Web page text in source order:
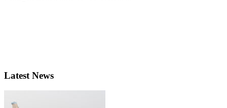
Latest News